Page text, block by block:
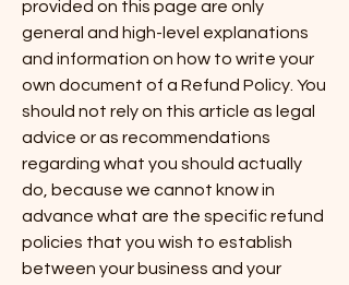
provided on this page are only
general and high-level explanations
and information on how to write your
own document of a Refund Policy. You
should not rely on this article as legal
advice or as recommendations
regarding what you should actually
do, because we cannot know in
advance what are the specific refund
policies that you wish to establish
between your business and your